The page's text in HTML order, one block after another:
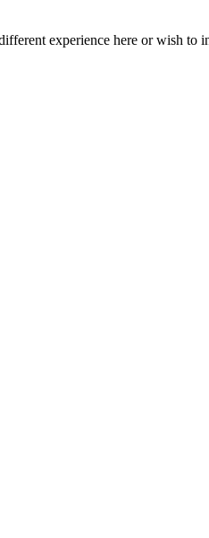
experience here or wish